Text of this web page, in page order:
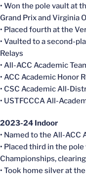
• Won the pole vault at
Grand Prix and Virginia
• Placed fourth at the
• Vaulted to a second-
Relays
• All-ACC Academic
• ACC Academic Honor
• CSC Academic All-
• USTFCCCA All-
2023-24 Indoor
• Named to the All-
• Placed third in the
Championships, clearing
• Took home silver at